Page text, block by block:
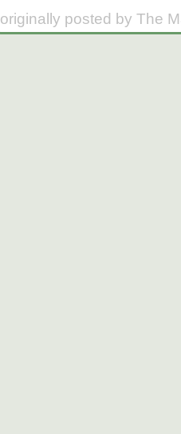
originally posted by The